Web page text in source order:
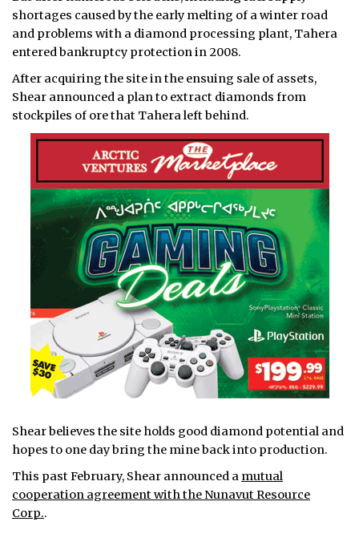
shortages caused by the early melting of a winter road
and problems with a diamond processing plant, Tahera
entered bankruptcy protection in 2008.
After acquiring the site in the ensuing sale of assets,
Shear announced a plan to extract diamonds from
stockpiles of ore that Tahera left behind.
Shear believes the site holds good diamond potential and
hopes to one day bring the mine back into production.
This past February, Shear announced a mutual
cooperation agreement with the Nunavut Resource
Corp..